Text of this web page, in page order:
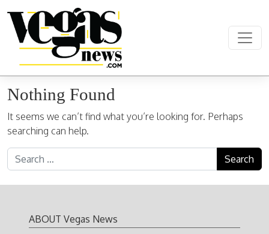
Main Navigation
Nothing Found
It seems we can’t find what you’re looking for. Perhaps
searching can help.
Search for:
ABOUT Vegas News